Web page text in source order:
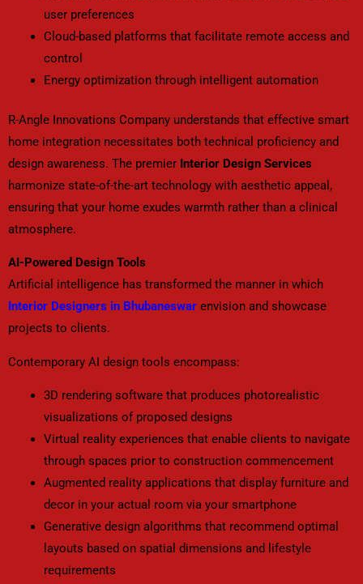
user preferences
Cloud-based platforms that facilitate remote access and
control
Energy optimization through intelligent automation
R-Angle Innovations Company understands that effective smart
home integration necessitates both technical proficiency and
design awareness. The premier Interior Design Services
harmonize state-of-the-art technology with aesthetic appeal,
ensuring that your home exudes warmth rather than a clinical
atmosphere.
AI-Powered Design Tools
Artificial intelligence has transformed the manner in which
Interior Designers in Bhubaneswar envision and showcase
projects to clients.
Contemporary AI design tools encompass:
3D rendering software that produces photorealistic
visualizations of proposed designs
Virtual reality experiences that enable clients to navigate
through spaces prior to construction commencement
Augmented reality applications that display furniture and
decor in your actual room via your smartphone
Generative design algorithms that recommend optimal
layouts based on spatial dimensions and lifestyle
requirements